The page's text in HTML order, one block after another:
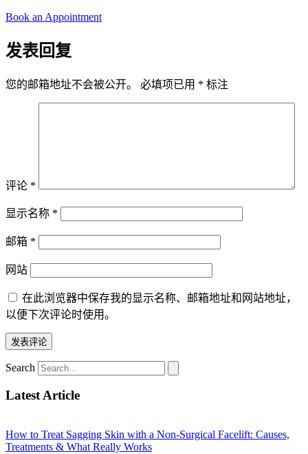
Book an Appointment
发表回复
您的邮箱地址不会被公开。 必填项已用 * 标注
评论 *
显示名称 *
邮箱 *
网站
在此浏览器中保存我的显示名称、邮箱地址和网站地址，
以便下次评论时使用。
Search
Latest Article
How to Treat Sagging Skin with a Non-Surgical Facelift: Causes,
Treatments & What Really Works